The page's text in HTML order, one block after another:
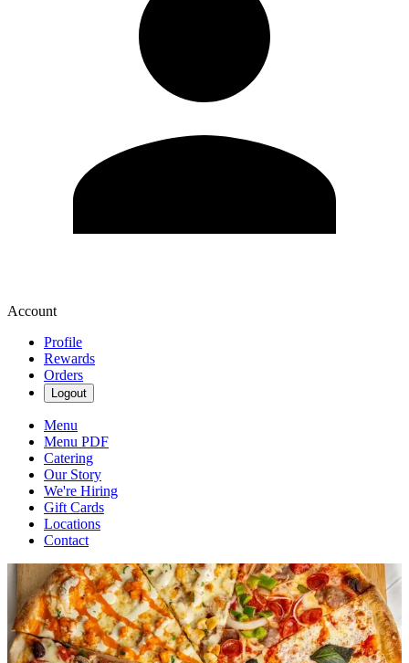
Account
Profile
Rewards
Orders
Logout
Menu
Menu PDF
Catering
Our Story
We're Hiring
Gift Cards
Locations
Contact